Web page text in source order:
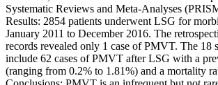
Systematic Reviews and Meta-Analyses
Results: 2854 patients underwent LSG for
January 2011 to December 2016. The
records revealed only 1 case of PMVT. The 18
include 62 cases of PMVT after LSG with a
(ranging from 0.2% to 1.81%) and a mortality